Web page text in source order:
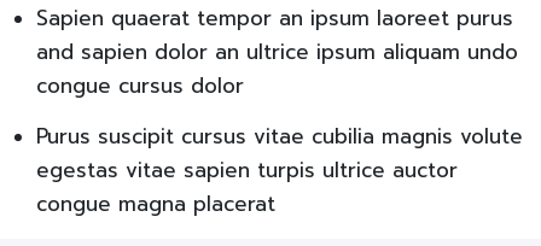
Sapien quaerat tempor an ipsum laoreet purus
and sapien dolor an ultrice ipsum aliquam undo
congue cursus dolor
Purus suscipit cursus vitae cubilia magnis volute
egestas vitae sapien turpis ultrice auctor
congue magna placerat